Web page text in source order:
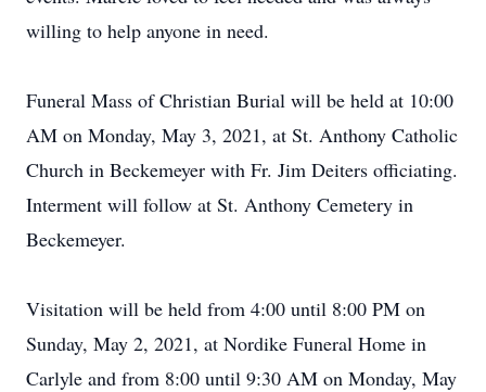
willing to help anyone in need.
Funeral Mass of Christian Burial will be held at 10:00
AM on Monday, May 3, 2021, at St. Anthony Catholic
Church in Beckemeyer with Fr. Jim Deiters officiating.
Interment will follow at St. Anthony Cemetery in
Beckemeyer.
Visitation will be held from 4:00 until 8:00 PM on
Sunday, May 2, 2021, at Nordike Funeral Home in
Carlyle and from 8:00 until 9:30 AM on Monday, May